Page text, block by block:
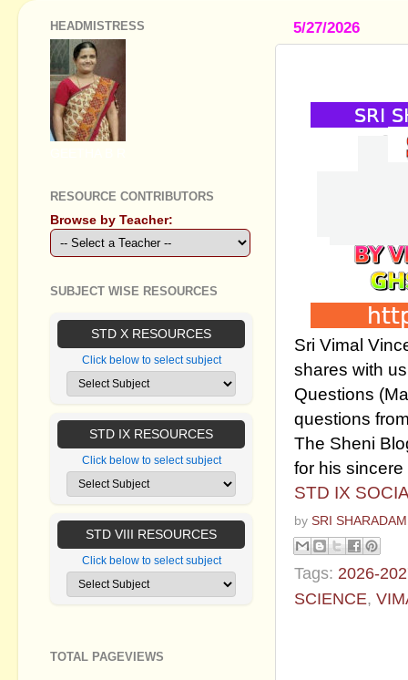
5/27/2026
Sri Vimal
shares with
Questions
questions
The Sheni
for his sincere
STD IX
by SRI
Tags: 2026-
SCIENCE,
HEADMISTRESS
RESOURCE CONTRIBUTORS
Browse by Teacher:
SUBJECT WISE RESOURCES
STD X RESOURCES
Click below to select subject
STD IX RESOURCES
Click below to select subject
STD VIII RESOURCES
Click below to select subject
TOTAL PAGEVIEWS